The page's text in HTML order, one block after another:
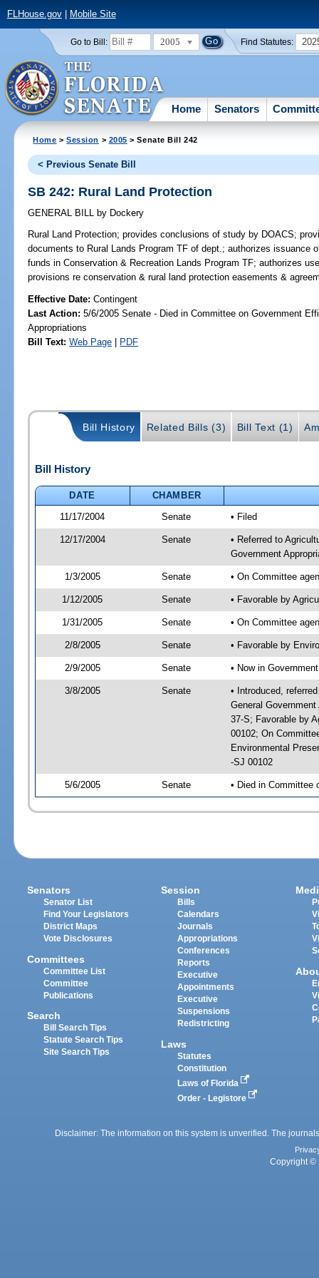
FLHouse.gov| Mobile Site
Go to Bill: 2005 Find Statutes:
Home Senators
Home >Session > 2005 > Senate Bill 242
< Previous Senate Bill
SB 242: Rural Land Protection
GENERAL BILL by Dockery
Rural Land Protection; provides conclusions of study by DOACS;
documents to Rural Lands Program TF of dept.; authorizes issuance
funds in Conservation & Recreation Lands Program TF; authorizes
provisions re conservation & rural land protection easements &
Effective Date:Contingent
Last Action: 5/6/2005 Senate - Died in Committee on Government
Appropriations
Bill Text: Web Page | PDF
Bill History Related Bills (3) Bill Text (1)
Bill History
DATE
CHAMBER
11/17/2004
Senate • Filed
12/17/2004 Senate
• Referred to
Government
1/3/2005 Senate • On Committee
1/12/2005 Senate • Favorable by
1/31/2005 Senate • On Committee
2/8/2005 Senate • Favorable by
2/9/2005 Senate • Now in
3/8/2005 Senate
• Introduced,
General
37-S; Favorable by
00102; On
Environmental
-SJ 00102
5/6/2005 Senate • Died in Committee
Senators
Senator List
Find Your Legislators
District Maps
Vote Disclosures
Committees
Committee List
Committee
Publications
Search
Bill Search Tips
Statute Search Tips
Site Search Tips
Session
Bills
Calendars
Journals
Appropriations
Conferences
Reports
Executive
Appointments
Executive
Suspensions
Redistricting
Laws
Statutes
Constitution
Laws of Florida
Order - Legistore
Disclaimer: The information on this system is unverified. The
Copyright ©